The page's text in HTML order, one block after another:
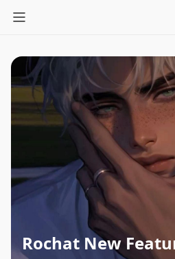
Rochat New